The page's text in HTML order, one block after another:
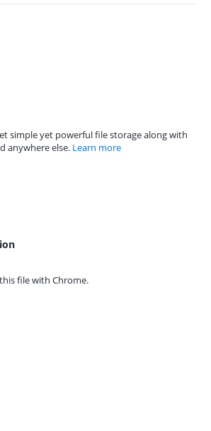
simple yet powerful file storage along with
anywhere else. Learn more
file with Chrome.